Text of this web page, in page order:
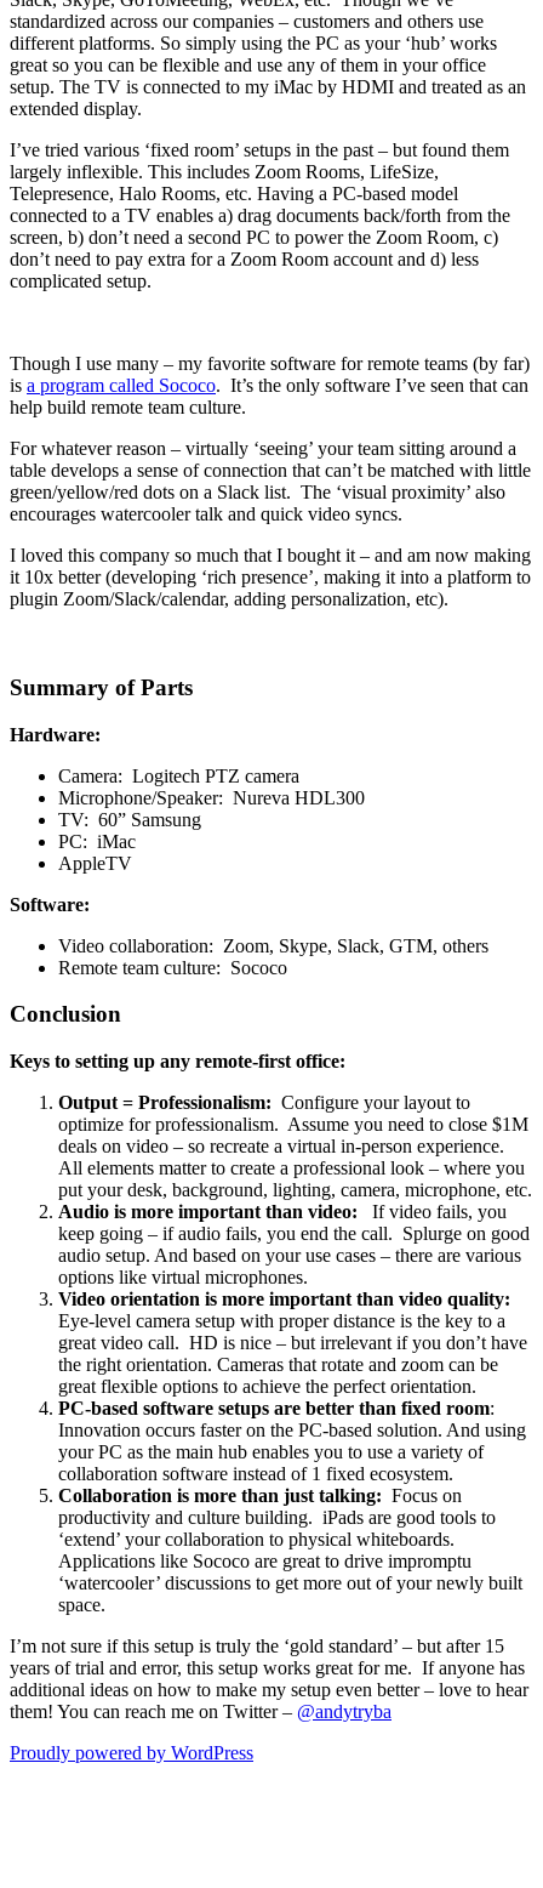
standardized across our companies – customers and others use
different platforms. So simply using the PC as your ‘hub’ works
great so you can be flexible and use any of them in your office
setup. The TV is connected to my iMac by HDMI and treated as an
extended display.
I’ve tried various ‘fixed room’ setups in the past – but found them
largely inflexible. This includes Zoom Rooms, LifeSize,
Telepresence, Halo Rooms, etc. Having a PC-based model
connected to a TV enables a) drag documents back/forth from the
screen, b) don’t need a second PC to power the Zoom Room, c)
don’t need to pay extra for a Zoom Room account and d) less
complicated setup.
Though I use many – my favorite software for remote teams (by far)
is a program called Sococo. It’s the only software I’ve seen that can
help build remote team culture.
For whatever reason – virtually ‘seeing’ your team sitting around a
table develops a sense of connection that can’t be matched with little
green/yellow/red dots on a Slack list. The ‘visual proximity’ also
encourages watercooler talk and quick video syncs.
I loved this company so much that I bought it – and am now making
it 10x better (developing ‘rich presence’, making it into a platform to
plugin Zoom/Slack/calendar, adding personalization, etc).
Summary of Parts
Hardware:
Camera: Logitech PTZ camera
Microphone/Speaker: Nureva HDL300
TV: 60” Samsung
PC: iMac
AppleTV
Software:
Video collaboration: Zoom, Skype, Slack, GTM, others
Remote team culture: Sococo
Conclusion
Keys to setting up any remote-first office:
Output = Professionalism: Configure your layout to
optimize for professionalism. Assume you need to close $1M
deals on video – so recreate a virtual in-person experience.
All elements matter to create a professional look – where you
put your desk, background, lighting, camera, microphone, etc.
Audio is more important than video: If video fails, you
keep going – if audio fails, you end the call. Splurge on good
audio setup. And based on your use cases – there are various
options like virtual microphones.
Video orientation is more important than video quality:
Eye-level camera setup with proper distance is the key to a
great video call. HD is nice – but irrelevant if you don’t have
the right orientation. Cameras that rotate and zoom can be
great flexible options to achieve the perfect orientation.
PC-based software setups are better than fixed room:
Innovation occurs faster on the PC-based solution. And using
your PC as the main hub enables you to use a variety of
collaboration software instead of 1 fixed ecosystem.
Collaboration is more than just talking: Focus on
productivity and culture building. iPads are good tools to
‘extend’ your collaboration to physical whiteboards.
Applications like Sococo are great to drive impromptu
‘watercooler’ discussions to get more out of your newly built
space.
I’m not sure if this setup is truly the ‘gold standard’ – but after 15
years of trial and error, this setup works great for me. If anyone has
additional ideas on how to make my setup even better – love to hear
them! You can reach me on Twitter – @andytryba
Proudly powered by WordPress